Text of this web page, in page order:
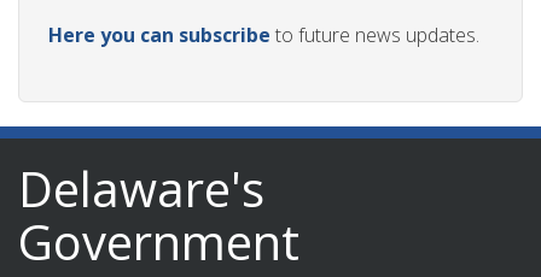
Here you can subscribe to future news updates.
Delaware's
Government